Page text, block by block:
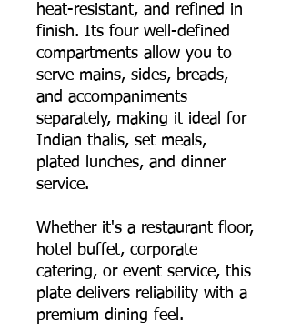
heat-resistant, and refined in
finish. Its four well-defined
compartments allow you to
serve mains, sides, breads,
and accompaniments
separately, making it ideal for
Indian thalis, set meals,
plated lunches, and dinner
service.
Whether it's a restaurant floor,
hotel buffet, corporate
catering, or event service, this
plate delivers reliability with a
premium dining feel.